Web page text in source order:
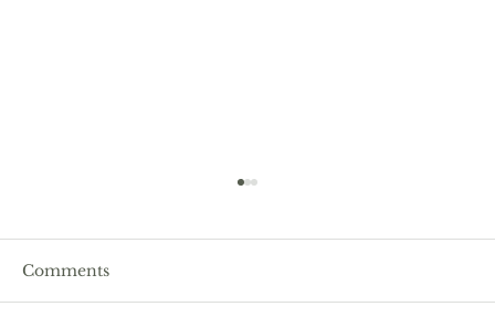
Comments